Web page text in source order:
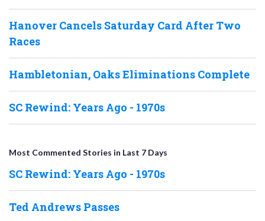
Hanover Cancels Saturday Card After Two
Races
Hambletonian, Oaks Eliminations Complete
SC Rewind: Years Ago - 1970s
Most Commented Stories in Last 7 Days
SC Rewind: Years Ago - 1970s
Ted Andrews Passes